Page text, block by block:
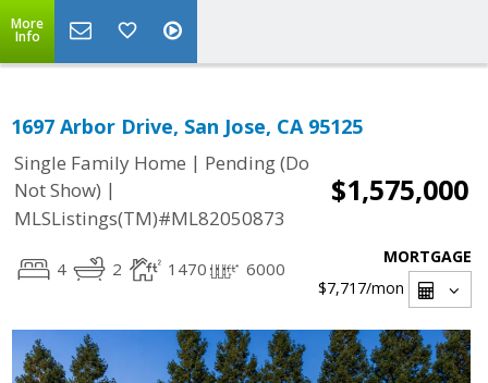
More
Info
1697 Arbor Drive, San Jose, CA 95125
Single Family Home | Pending (Do
Not Show) |
MLSListings(TM)#ML82050873
$1,575,000
4 2 1470 6000
MORTGAGE
$7,717/mon